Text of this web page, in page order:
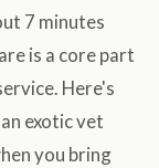
7 minutes
is a core part
Here's
exotic vet
you bring